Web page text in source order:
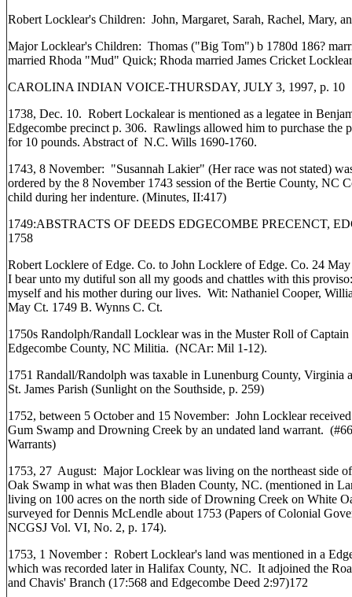
Robert Locklear's Children: John, Margaret, Sarah, Rachel, Mary,
Major Locklear's Children: Thomas ("Big Tom") b 1780d 186?
married Rhoda "Mud" Quick; Rhoda married James Cricket
CAROLINA INDIAN VOICE-THURSDAY, JULY 3, 1997, p. 10
1738, Dec. 10. Robert Lockalear is mentioned as a legatee in
Edgecombe precinct p. 306. Rawlings allowed him to purchase the
for 10 pounds. Abstract of N.C. Wills 1690-1760.
1743, 8 November: "Susannah Lakier" (Her race was not stated)
ordered by the 8 November 1743 session of the Bertie County, NC
child during her indenture. (Minutes, II:417)
1749:ABSTRACTS OF DEEDS EDGECOMBE PRECENCT,
1758
Robert Locklere of Edge. Co. to John Locklere of Edge. Co. 24
I bear unto my dutiful son all my goods and chattles with this
myself and his mother during our lives. Wit: Nathaniel Cooper,
May Ct. 1749 B. Wynns C. Ct.
1750s Randolph/Randall Locklear was in the Muster Roll of
Edgecombe County, NC Militia. (NCAr: Mil 1-12).
1751 Randall/Randolph was taxable in Lunenburg County, Virginia
St. James Parish (Sunlight on the Southside, p. 259)
1752, between 5 October and 15 November: John Locklear
Gum Swamp and Drowning Creek by an undated land warrant.
Warrants)
1753, 27 August: Major Locklear was living on the northeast side
Oak Swamp in what was then Bladen County, NC. (mentioned in
living on 100 acres on the north side of Drowning Creek on White
surveyed for Dennis McLendle about 1753 (Papers of Colonial
NCGSJ Vol. VI, No. 2, p. 174).
1753, 1 November : Robert Locklear's land was mentioned in a
which was recorded later in Halifax County, NC. It adjoined the
and Chavis' Branch (17:568 and Edgecombe Deed 2:97)172